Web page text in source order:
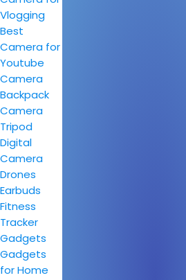
Vlogging
Best
Camera for
Youtube
Camera
Backpack
Camera
Tripod
Digital
Camera
Drones
Earbuds
Fitness
Tracker
Gadgets
Gadgets
for Home